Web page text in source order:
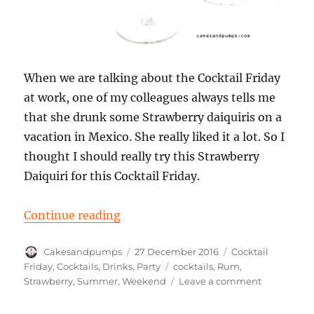
When we are talking about the Cocktail Friday
at work, one of my colleagues always tells me
that she drunk some Strawberry daiquiris on a
vacation in Mexico. She really liked it a lot. So I
thought I should really try this Strawberry
Daiquiri for this Cocktail Friday.
Continue reading“Cocktail Friday: a Strawberry
Author
Cakesandpumps
Posted
on
27 December 2016 Categories
Cocktail
Friday,Cocktails, Drinks, Party Tags
cocktails, Rum,
Strawberry,Summer,Weekend Leave a commenton